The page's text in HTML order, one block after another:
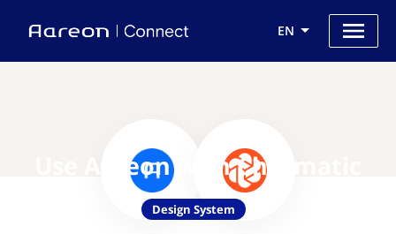
EN
Use Aareon with Chromatic
Design System